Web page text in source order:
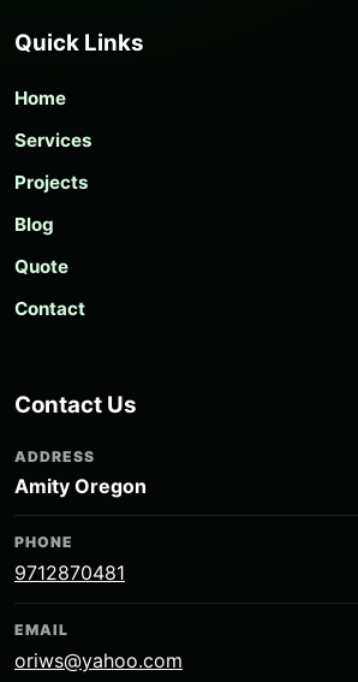
Quick Links
Home
Services
Projects
Blog
Quote
Contact
Contact Us
ADDRESS
Amity Oregon
PHONE
9712870481
EMAIL
oriws@yahoo.com